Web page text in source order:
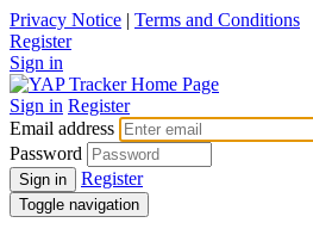
Privacy Notice | Terms and Conditions
Register
Sign in
Sign in Register
Email address
Password
Sign in Register
Toggle navigation